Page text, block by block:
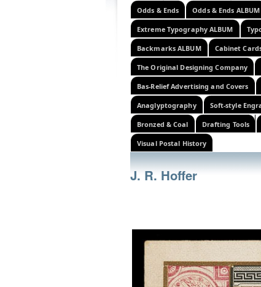
Odds & Ends Odds & Ends ALBUM
Extreme Typography ALBUM
Backmarks ALBUM Cabinet
The Original Designing Company
Bas-Relief Advertising and Covers
Anaglyptography Soft-style
Bronzed & Coal Drafting Tools
Visual Postal History
J. R. Hoffer